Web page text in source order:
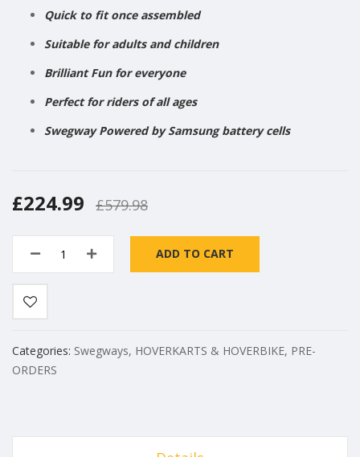
Quick to fit once assembled
Suitable for adults and children
Brilliant Fun for everyone
Perfect for riders of all ages
Swegway Powered by Samsung battery cells
£224.99 £579.98
ADD TO CART
Categories: Swegways, HOVERKARTS & HOVERBIKE, PRE-
ORDERS